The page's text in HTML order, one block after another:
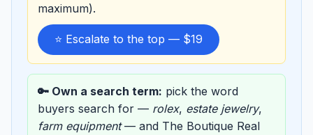
maximum).
⭐ Escalate to the top — $19
🔑 Own a search term: pick the word
buyers search for — rolex, estate jewelry,
farm equipment— and The Boutique Real